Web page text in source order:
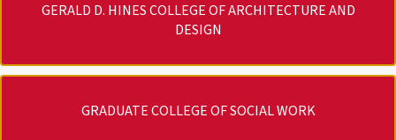
GERALD D. HINES COLLEGE OF ARCHITECTURE AND
DESIGN
GRADUATE COLLEGE OF SOCIAL WORK